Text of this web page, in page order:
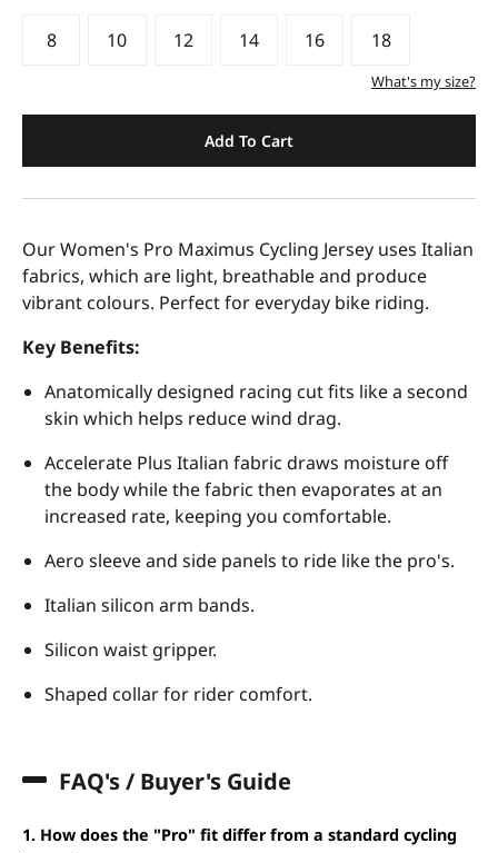
8 10 12 14 16 18
What's my size?
Add To Cart
Our Women's Pro Maximus Cycling Jersey uses Italian
fabrics, which are light, breathable and produce
vibrant colours. Perfect for everyday bike riding.
Key Benefits:
Anatomically designed racing cut fits like a second
skin which helps reduce wind drag.
Accelerate Plus Italian fabric draws moisture off
the body while the fabric then evaporates at an
increased rate, keeping you comfortable.
Aero sleeve and side panels to ride like the pro's.
Italian silicon arm bands.
Silicon waist gripper.
Shaped collar for rider comfort.
FAQ's / Buyer's Guide
1. How does the "Pro" fit differ from a standard cycling